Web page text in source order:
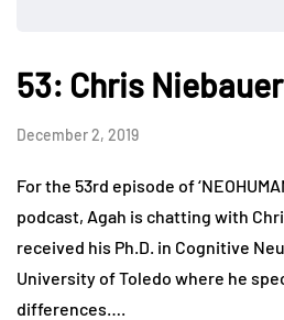
53: Chris Niebauer
December 2, 2019
For the 53rd episode of
podcast, Agah is chatting with
received his Ph.D. in Cognitive
University of Toledo where he
differences….